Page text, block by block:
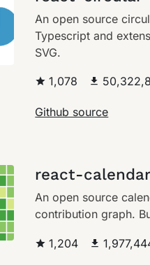
An open source
Typescript and
SVG.
1,078
Github source
react-
An open source
contribution graph.
1,204